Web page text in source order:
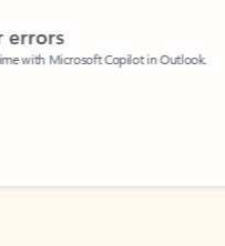
Microsoft Copilot in Outlook.